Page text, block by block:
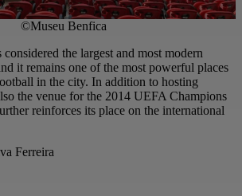
©Museu Benfica
the largest and most modern
it remains one of the most powerful places
in the city. In addition to hosting
the venue for the 2014 UEFA Champions
reinforces its place on the international
Ferreira